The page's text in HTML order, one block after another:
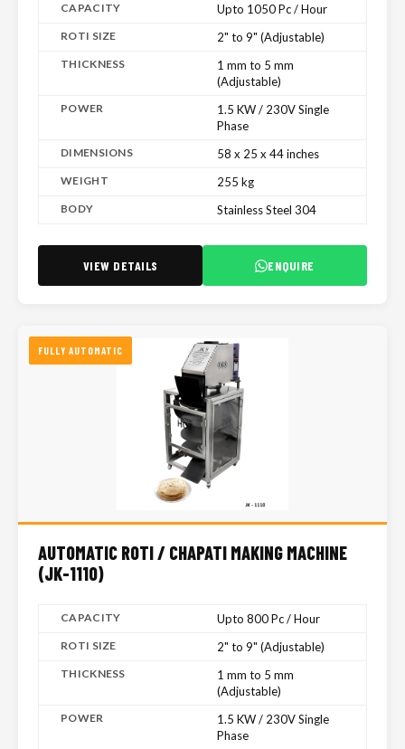
CAPACITY Upto 1050 Pc / Hour
ROTI SIZE 2" to 9" (Adjustable)
THICKNESS
1 mm to 5 mm
(Adjustable)
POWER
1.5 KW / 230V Single
Phase
DIMENSIONS 58 x 25 x 44 inches
WEIGHT 255 kg
BODY Stainless Steel 304
VIEW DETAILS ENQUIRE
FULLY AUTOMATIC
AUTOMATIC ROTI / CHAPATI MAKING MACHINE
(JK-1110)
CAPACITY Upto 800 Pc / Hour
ROTI SIZE 2" to 9" (Adjustable)
THICKNESS
1 mm to 5 mm
(Adjustable)
POWER
1.5 KW / 230V Single
Phase